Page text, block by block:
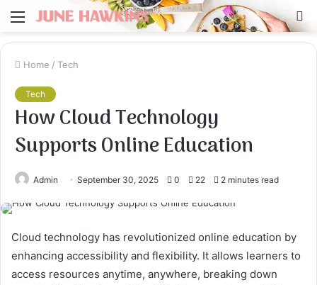
Menu
Home / Tech
Tech
How Cloud Technology
Supports Online Education
Admin September 30, 2025 0 22 2 minutes read
Cloud technology has revolutionized online education by
enhancing accessibility and flexibility. It allows learners to
access resources anytime, anywhere, breaking down